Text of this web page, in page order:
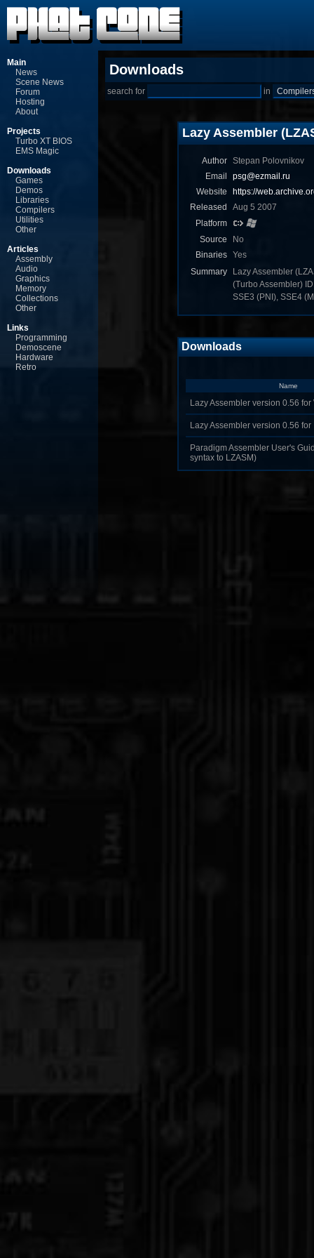
Main
News
Scene News
Forum
Hosting
About
Projects
Turbo XT BIOS
EMS Magic
Downloads
Games
Demos
Libraries
Compilers
Utilities
Other
Articles
Assembly
Audio
Graphics
Memory
Collections
Other
Links
Programming
Demoscene
Hardware
Retro
Downloads
search for in
Lazy Assembler
Author
Stepan Polovnikov
Email
psg@ezmail.ru
Website
https://
Released
Aug 5 2007
Platform
Source
No
Binaries
Yes
Summary
Lazy Assembler
(Turbo Assembler)
SSE3 (PNI), SSE4
Downloads
Name
Lazy Assembler version 0.56 for
Lazy Assembler version 0.56 for
Paradigm Assembler User's
syntax to LZASM)